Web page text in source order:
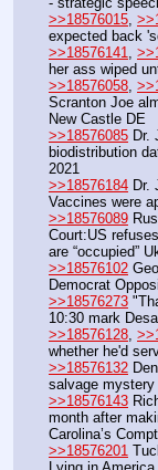
>>18576015
expected back
>>18576141
her ass wiped
>>18576058
Scranton Joe
New Castle DE
>>18576085 Dr.
biodistribution
2021
>>18576184 Dr.
Vaccines were
>>18576089
Court:US
are “occupied”
>>18576102
Democrat
>>18576273
10:30 mark
>>18576128
whether he'd
>>18576132
salvage mystery
>>18576143
month after
Carolina’s
>>18576201